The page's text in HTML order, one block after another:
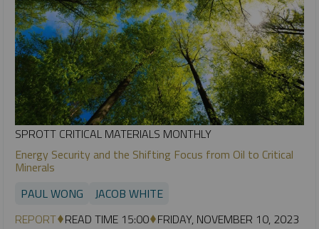
SPROTT CRITICAL MATERIALS MONTHLY
Energy Security and the Shifting Focus from Oil to Critical
Minerals
PAUL WONG
JACOB WHITE
REPORT READ TIME 15:00 FRIDAY, NOVEMBER 10, 2023